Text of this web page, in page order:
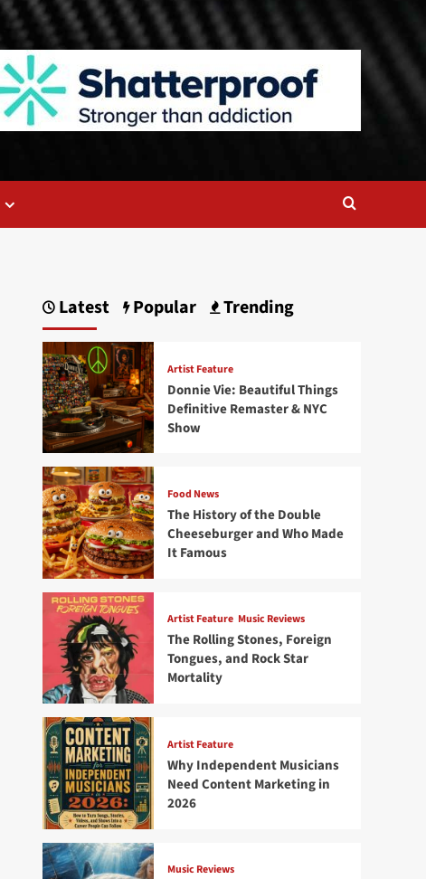
Latest Popular Trending
Artist Feature
Donnie Vie: Beautiful Things
Definitive Remaster & NYC
Show
Food News
The History of the Double
Cheeseburger and Who Made
It Famous
Artist Feature Music Reviews
The Rolling Stones, Foreign
Tongues, and Rock Star
Mortality
Artist Feature
Why Independent Musicians
Need Content Marketing in
2026
Music Reviews